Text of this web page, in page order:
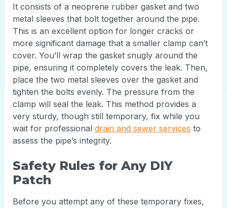
It consists of a neoprene rubber gasket and two
metal sleeves that bolt together around the pipe.
This is an excellent option for longer cracks or
more significant damage that a smaller clamp can’t
cover. You’ll wrap the gasket snugly around the
pipe, ensuring it completely covers the leak. Then,
place the two metal sleeves over the gasket and
tighten the bolts evenly. The pressure from the
clamp will seal the leak. This method provides a
very sturdy, though still temporary, fix while you
wait for professional drain and sewer services to
assess the pipe’s integrity.
Safety Rules for Any DIY
Patch
Before you attempt any of these temporary fixes,